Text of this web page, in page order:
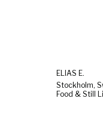
ELIAS E.
Stockholm,
Food & Still